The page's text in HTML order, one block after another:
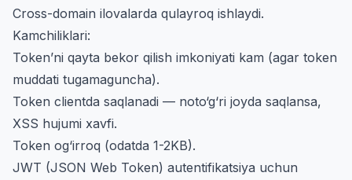
Cross-domain ilovalarda qulayroq ishlaydi.
Kamchiliklari:
Token’ni qayta bekor qilish imkoniyati kam (agar token
muddati tugamaguncha).
Token clientda saqlanadi — noto‘g‘ri joyda saqlansa,
XSS hujumi xavfi.
Token og‘irroq (odatda 1-2KB).
JWT (JSON Web Token) autentifikatsiya uchun